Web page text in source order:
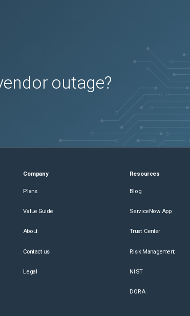
outage?
Company
Plans
Value Guide
About
Contact us
Legal
Resources
Blog
ServiceNow App
Trust Center
Risk Management
NIST
DORA